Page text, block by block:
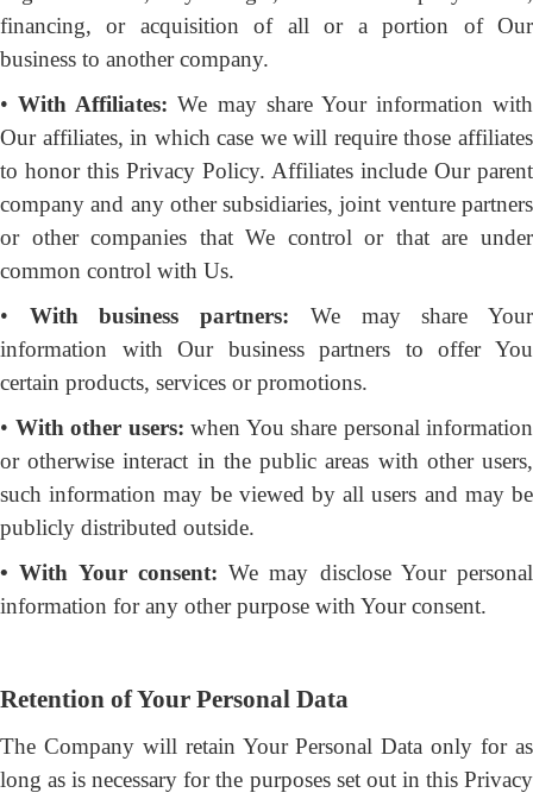
financing, or acquisition of all or a portion of Our
business to another company.
•With Affiliates: We may share Your information with
Our affiliates, in which case we will require those affiliates
to honor this Privacy Policy. Affiliates include Our parent
company and any other subsidiaries, joint venture partners
or other companies that We control or that are under
common control with Us.
• With business partners: We may share Your
information with Our business partners to offer You
certain products, services or promotions.
• With other users: when You share personal information
or otherwise interact in the public areas with other users,
such information may be viewed by all users and may be
publicly distributed outside.
• With Your consent: We may disclose Your personal
information for any other purpose with Your consent.
Retention of Your Personal Data
The Company will retain Your Personal Data only for as
long as is necessary for the purposes set out in this Privacy